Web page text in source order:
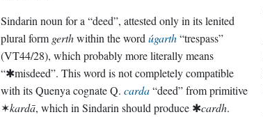
Sindarin noun for a “deed”, attested only in its lenited
plural form gerthwithin the wordúgarth“trespass”
(VT44/28), which probably more literally means
“✱misdeed”. This word is not completely compatible
with its Quenya cognate Q.carda“deed” from primitive
✶kardā, which in Sindarin should produce ✱cardh.